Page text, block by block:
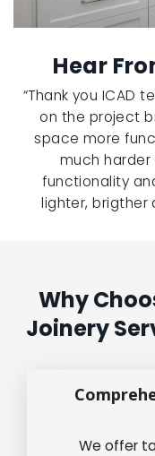
Hear
“Thank you ICAD
on the project
space more
much
functionality
lighter, brigther
Why
Joinery
We offer